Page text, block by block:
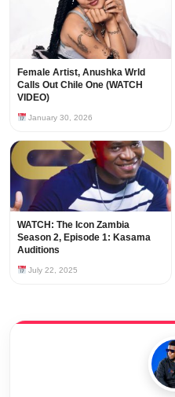
Female Artist, Anushka Wrld
Calls Out Chile One (WATCH
VIDEO)
January 30, 2026
WATCH: The Icon Zambia
Season 2, Episode 1: Kasama
Auditions
July 22, 2025